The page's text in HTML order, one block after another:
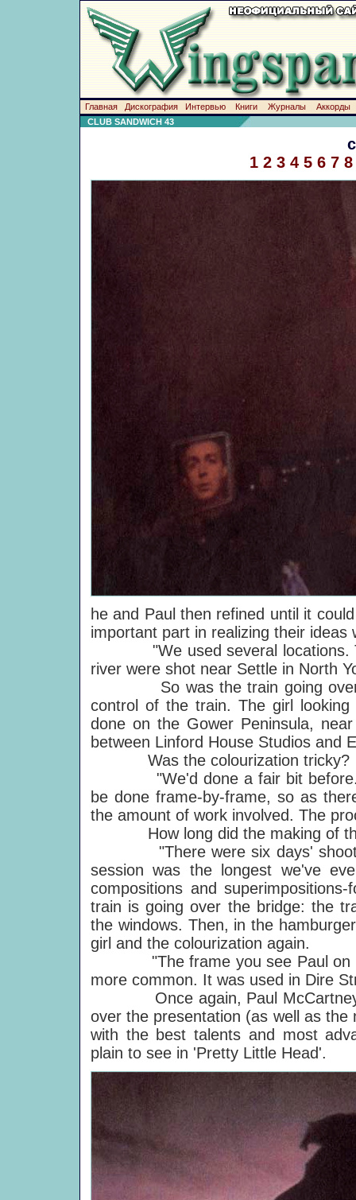
Главная Дискография Интервью Книги Журналы
Аккорды
CLUB SANDWICH 43
1 2 3 4 5 6 7 8
he and Paul then refined until it
important part in realizing their ideas
"We used several locations.
river were shot near Settle in North
So was the train going over
control of the train. The girl
done on the Gower Peninsula,
between Linford House Studios and
Was the colourization tricky?
"We'd done a fair bit before.
be done frame-by-frame, so as
the amount of work involved. The
How long did the making of
"There were six days'
session was the longest we've
compositions and
train is going over the bridge: the
the windows. Then, in the
girl and the colourization again.
"The frame you see Paul on is
more common. It was used in Dire
Once again, Paul McCartney
over the presentation (as well as
with the best talents and most
plain to see in 'Pretty Little Head'.